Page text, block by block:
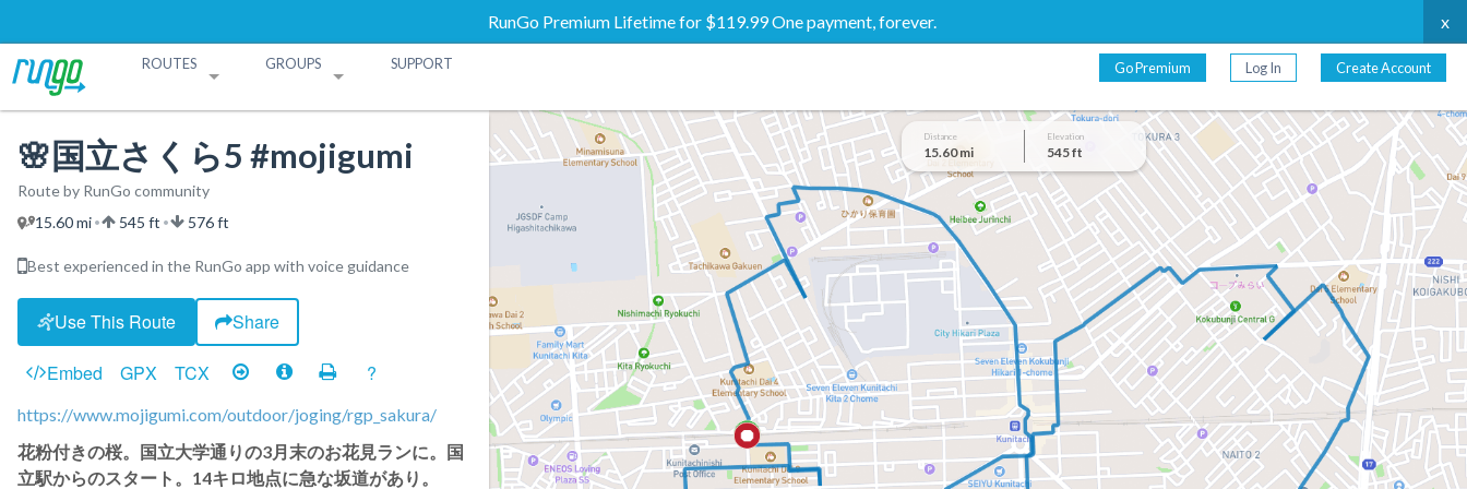
RunGo Premium Lifetime for $119.99 One payment, forever. x
ROUTES
GROUPS
SUPPORT Go Premium Log In Create Account
🌸国立さくら5 #mojigumi
Route by RunGo community
15.60 mi • 545 ft • 576 ft
Best experienced in the RunGo app with voice guidance
Use This Route Share
Embed GPX TCX ?
https://www.mojigumi.com/outdoor/joging/rgp_sakura/
花粉付きの桜。国立大学通りの3月末のお花見ランに。国
立駅からのスタート。14キロ地点に急な坂道があり。
Distance
15.60 mi
Elevation
545 ft